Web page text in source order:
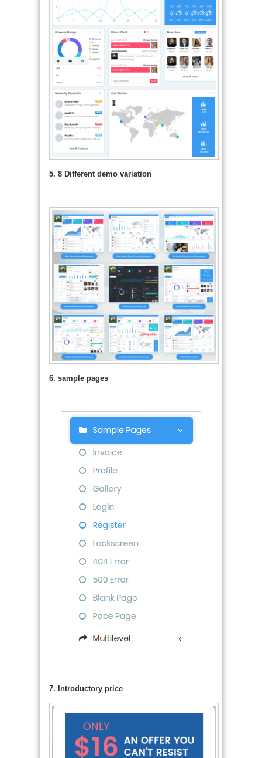
5. 8 Different demo variation
6. sample pages
7. Introductory price